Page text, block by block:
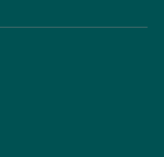
Spire_Fylde
gb.facebook.com/SpireFylde/